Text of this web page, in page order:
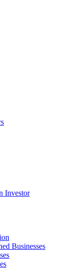
Investor
Businesses